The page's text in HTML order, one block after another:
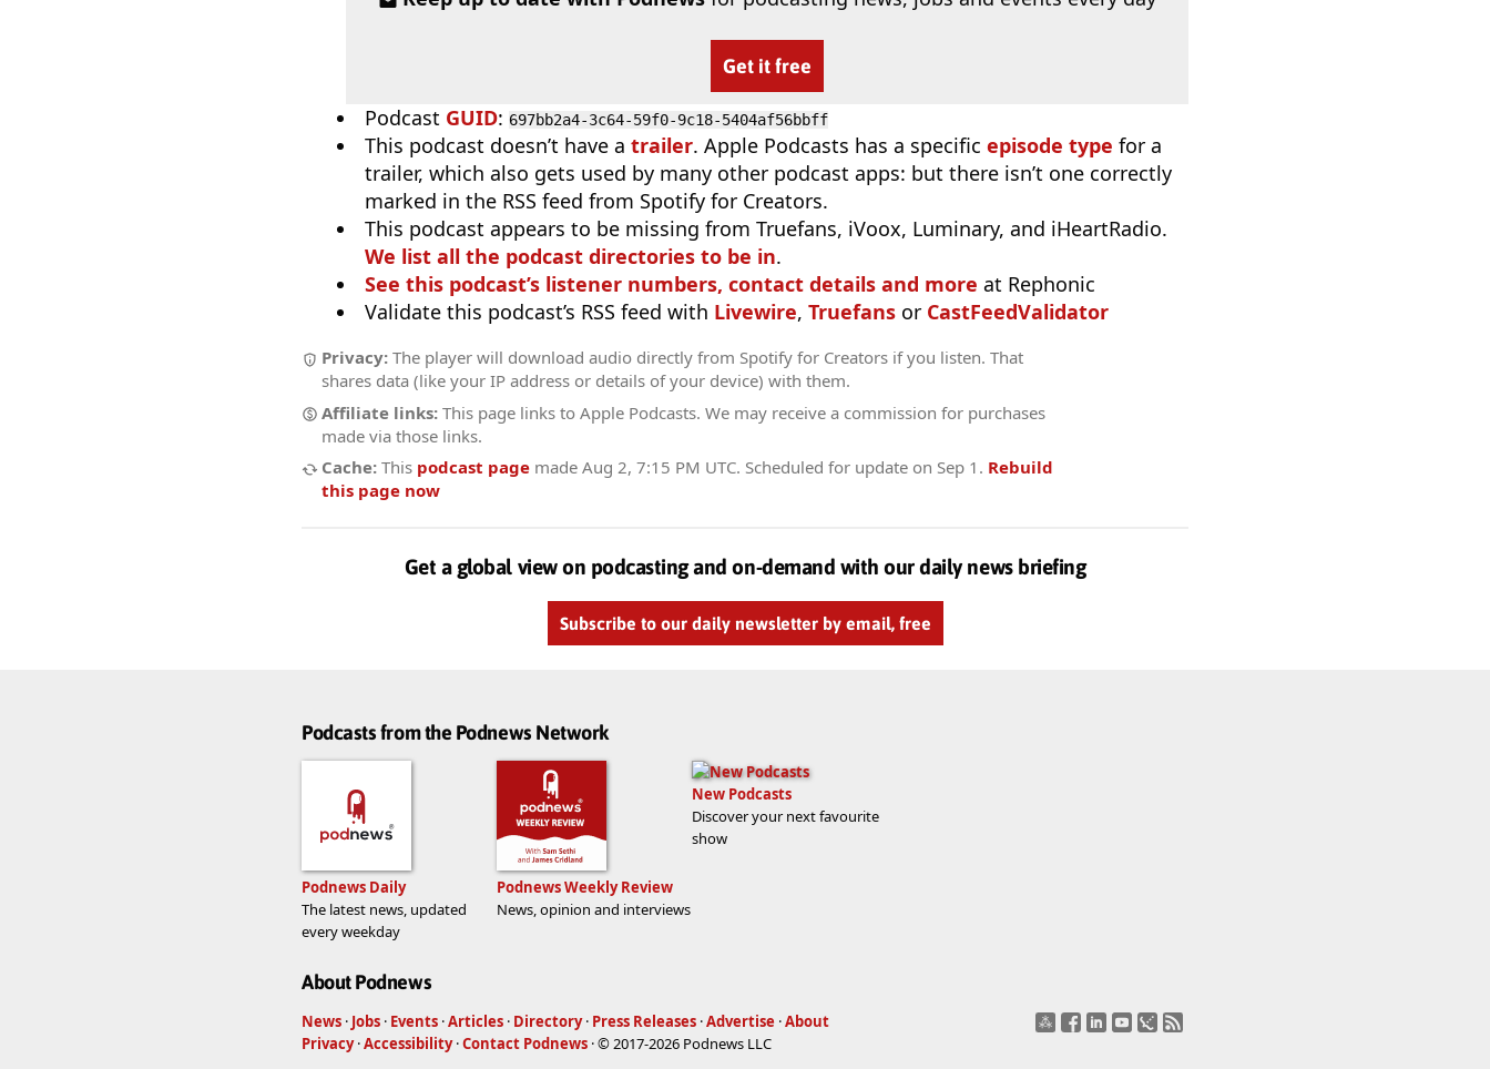
Get it free
Podcast GUID: 697bb2a4-3c64-59f0-9c18-5404af56bbff
This podcast doesn’t have a trailer. Apple Podcasts has a specific episode type for a
trailer, which also gets used by many other podcast apps: but there isn’t one correctly
marked in the RSS feed from Spotify for Creators.
This podcast appears to be missing from Truefans, iVoox, Luminary, and iHeartRadio.
We list all the podcast directories to be in.
See this podcast’s listener numbers, contact details and more at Rephonic
Validate this podcast’s RSS feed with Livewire, Truefans or CastFeedValidator
Privacy: The player will download audio directly from Spotify for Creators if you listen. That
shares data (like your IP address or details of your device) with them.
Affiliate links: This page links to Apple Podcasts. We may receive a commission for purchases
made via those links.
Cache: This podcast page made Aug 2, 7:15 PM UTC. Scheduled for update on Sep 1 . Rebuild
this page now
Get a global view on podcasting and on-demand with our daily news briefing
Subscribe to our daily newsletter by email, free
Podcasts from the Podnews Network
Podnews Daily
The latest news, updated
every weekday
Podnews Weekly Review
News, opinion and interviews
New Podcasts
Discover your next favourite
show
About Podnews
News · Jobs · Events ·Articles · Directory · Press Releases ·Advertise ·About
Privacy·Accessibility·Contact Podnews · © 2017-2026 Podnews LLC